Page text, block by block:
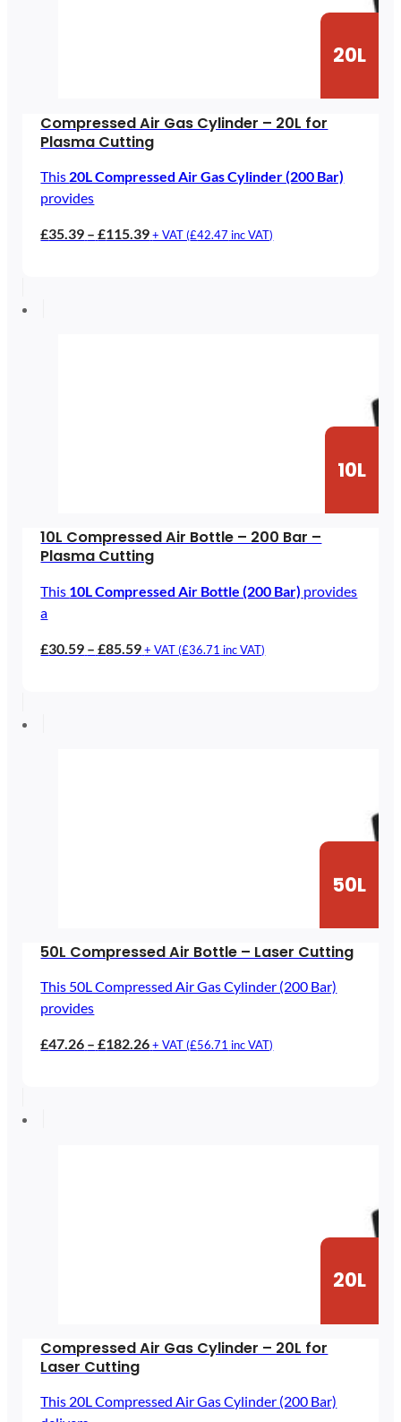
20L
Compressed Air Gas Cylinder – 20L for
Plasma Cutting
This 20L Compressed Air Gas Cylinder (200 Bar)
provides
£35.39 – £115.39Price
+ VAT (£42.47 inc VAT)
10L
10L Compressed Air Bottle – 200 Bar –
Plasma Cutting
This 10L Compressed Air Bottle (200 Bar) provides
a
£30.59 – £85.59Price
+ VAT (£36.71 inc VAT)
50L
50L Compressed Air Bottle – Laser Cutting
This 50L Compressed Air Gas Cylinder (200 Bar)
provides
£47.26 – £182.26Price
+ VAT (£56.71 inc VAT)
20L
Compressed Air Gas Cylinder – 20L for
Laser Cutting
This 20L Compressed Air Gas Cylinder (200 Bar)